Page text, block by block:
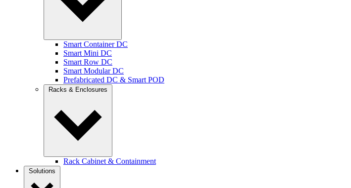
Smart Container DC
Smart Mini DC
Smart Row DC
Smart Modular DC
Prefabricated DC & Smart POD
Racks & Enclosures
Rack Cabinet & Containment
Solutions